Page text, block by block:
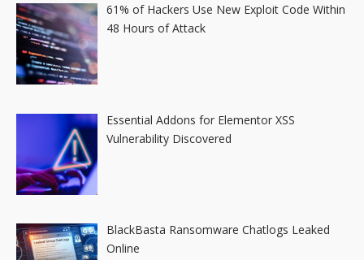
61% of Hackers Use New Exploit Code Within
48 Hours of Attack
Essential Addons for Elementor XSS
Vulnerability Discovered
BlackBasta Ransomware Chatlogs Leaked
Online